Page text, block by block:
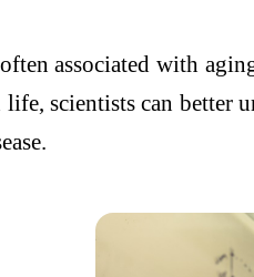
associated with
scientists can better